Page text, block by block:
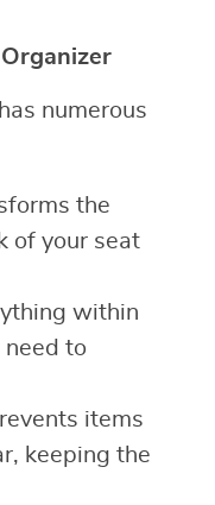
numerous
the
of your seat
within
need to
items
keeping the